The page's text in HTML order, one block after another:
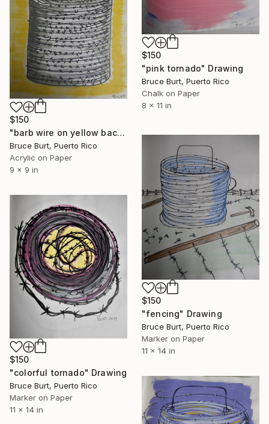
$150
"pink tornado" Drawing
Bruce Burt, Puerto Rico
Chalk on Paper
8 x 11 in
$150
"barb wire on yellow back ground" Drawing
Bruce Burt, Puerto Rico
Acrylic on Paper
9 x 9 in
$150
"fencing" Drawing
Bruce Burt, Puerto Rico
Marker on Paper
11 x 14 in
$150
"colorful tornado" Drawing
Bruce Burt, Puerto Rico
Marker on Paper
11 x 14 in